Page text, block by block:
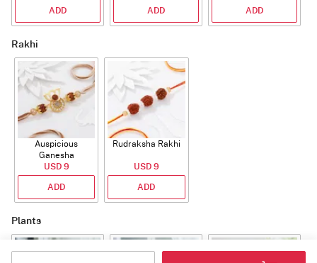
ADD ADD ADD
Rakhi
Auspicious
Ganesha
Rudraksha Rakhi
With CZ Stones
USD 9
ADD
Rudraksha Rakhi
USD 9
ADD
Plants